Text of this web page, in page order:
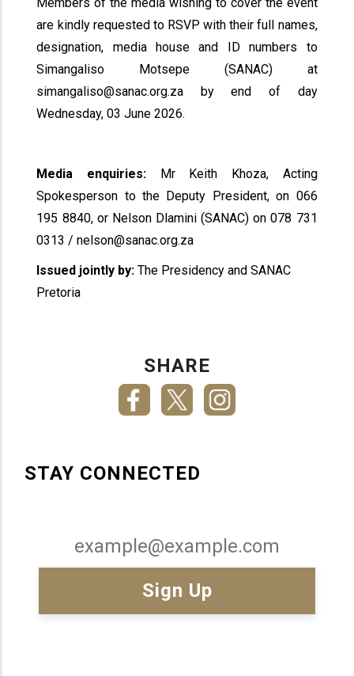
are kindly requested to RSVP with their full names,
designation, media house and ID numbers to
Simangaliso Motsepe (SANAC) at
simangaliso@sanac.org.za by end of day
Wednesday, 03 June 2026.
Media enquiries: Mr Keith Khoza, Acting
Spokesperson to the Deputy President, on 066
195 8840, or Nelson Dlamini (SANAC) on 078 731
0313 / nelson@sanac.org.za
Issued jointly by: The Presidency and SANAC
Pretoria
SHARE
STAY CONNECTED
Email